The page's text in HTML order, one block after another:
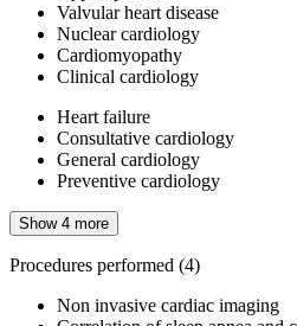
Valvular heart disease
Nuclear cardiology
Cardiomyopathy
Clinical cardiology
Heart failure
Consultative cardiology
General cardiology
Preventive cardiology
Show 4 more
Procedures performed (4)
Non invasive cardiac imaging